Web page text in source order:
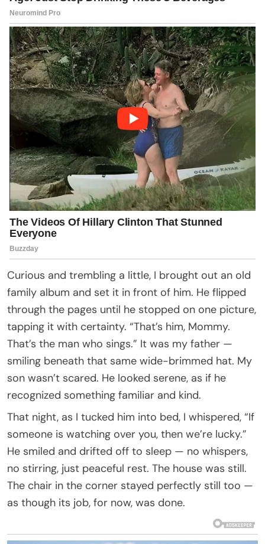
Curious and trembling a little, I brought out an old
family album and set it in front of him. He flipped
through the pages until he stopped on one picture,
tapping it with certainty. “That’s him, Mommy.
That’s the man who sings.” It was my father —
smiling beneath that same wide-brimmed hat. My
son wasn’t scared. He looked serene, as if he
recognized something familiar and kind.
That night, as I tucked him into bed, I whispered, “If
someone is watching over you, then we’re lucky.”
He smiled and drifted off to sleep — no whispers,
no stirring, just peaceful rest. The house was still.
The chair in the corner stayed perfectly still too —
as though its job, for now, was done.